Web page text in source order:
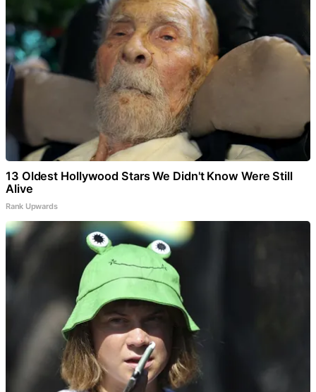
13 Oldest Hollywood Stars We Didn't Know Were Still
Alive
Rank Upwards